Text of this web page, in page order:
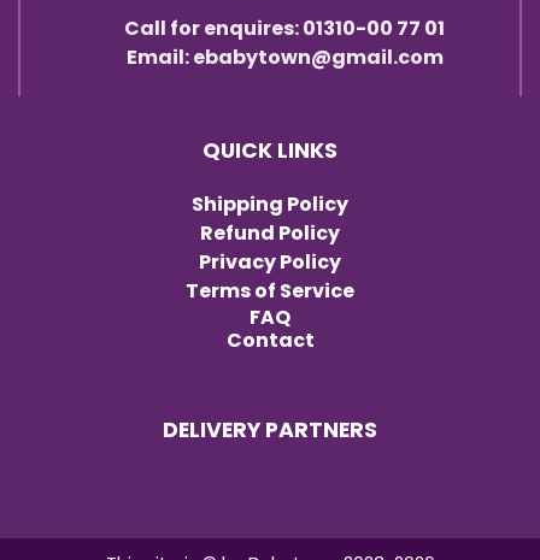
Call for enquires: 01310-00 77 01
Email: ebabytown@gmail.com
QUICK LINKS
Shipping Policy
Refund Policy
Privacy Policy
Terms of Service
FAQ
Contact
DELIVERY PARTNERS
0.00
Checkout